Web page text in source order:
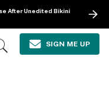
After Unedited Bikini
SIGN ME UP